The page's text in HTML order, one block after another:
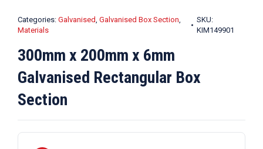
Categories: Galvanised, Galvanised Box Section,
Materials
SKU:
KIM149901
300mm x 200mm x 6mm
Galvanised Rectangular Box
Section